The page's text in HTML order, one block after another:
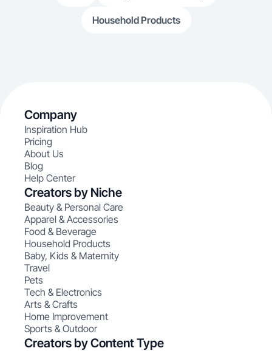
Household Products
Company
Inspiration Hub
Pricing
About Us
Blog
Help Center
Creators by Niche
Beauty & Personal Care
Apparel & Accessories
Food & Beverage
Household Products
Baby, Kids & Maternity
Travel
Pets
Tech & Electronics
Arts & Crafts
Home Improvement
Sports & Outdoor
Creators by Content Type